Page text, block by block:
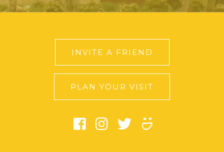
INVITE A FRIEND
PLAN YOUR VISIT